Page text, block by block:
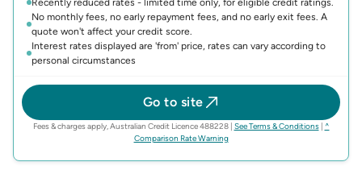
Recently reduced rates - limited time only, for eligible credit ratings.
No monthly fees, no early repayment fees, and no early exit fees. A
quote won't affect your credit score.
Interest rates displayed are 'from' price, rates can vary according to
personal circumstances
Go to site
Fees & charges apply, Australian Credit Licence 488228| See Terms & Conditions(opens in
^
Comparison Rate Warning(opens in new tab)